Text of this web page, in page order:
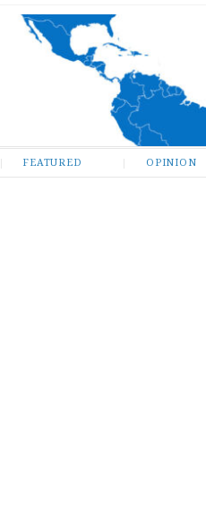
FEATURED OPINION